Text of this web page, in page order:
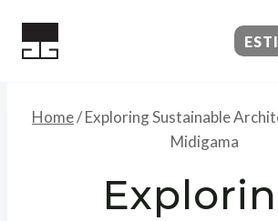
Home/Exploring Sustainable
Midigama